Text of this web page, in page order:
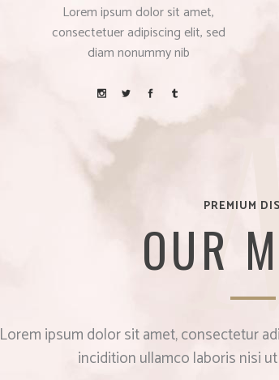
Lorem ipsum dolor sit amet,
consectetuer adipiscing elit, sed
diam nonummy nib
PREMIUM
OUR
Lorem ipsum dolor sit amet, consectetur
incidition ullamco laboris nisi